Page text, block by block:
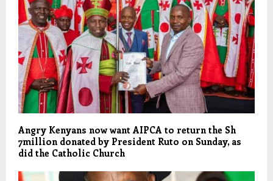
Angry Kenyans now want AIPCA to return the Sh
7million donated by President Ruto on Sunday, as
did the Catholic Church